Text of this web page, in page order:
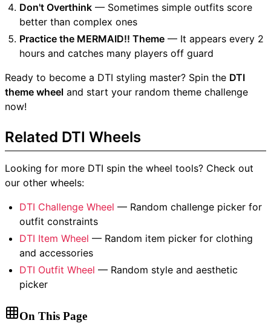
Don't Overthink — Sometimes simple outfits score
better than complex ones
Practice the MERMAID!! Theme — It appears every 2
hours and catches many players off guard
Ready to become a DTI styling master? Spin the DTI
theme wheel and start your random theme challenge
now!
Related DTI Wheels
Looking for more DTI spin the wheel tools? Check out
our other wheels:
DTI Challenge Wheel — Random challenge picker for
outfit constraints
DTI Item Wheel — Random item picker for clothing
and accessories
DTI Outfit Wheel — Random style and aesthetic
picker
On This Page